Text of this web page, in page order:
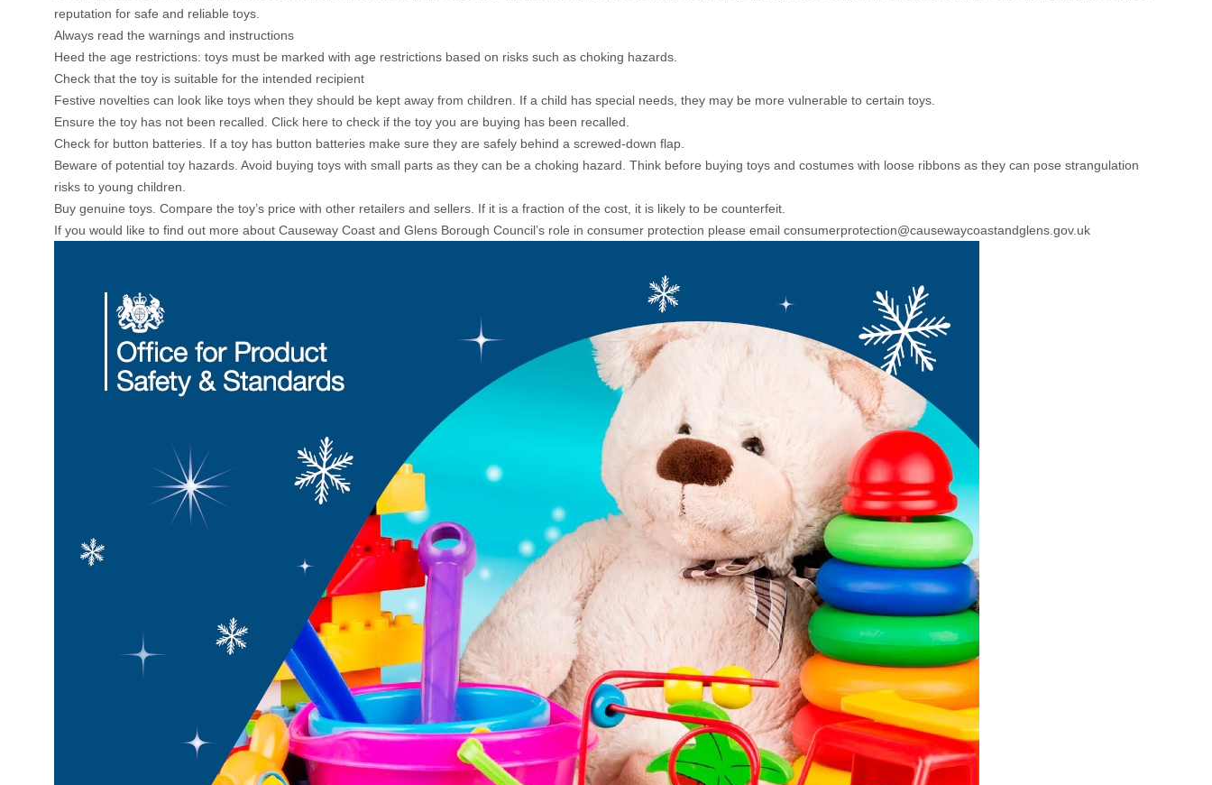
reputation for safe and reliable toys.
Always read the warnings and instructions
Heed the age restrictions: toys must be marked with age restrictions based on risks such as choking hazards.
Check that the toy is suitable for the intended recipient
Festive novelties can look like toys when they should be kept away from children. If a child has special needs, they may be more vulnerable to certain toys.
Ensure the toy has not been recalled. Click here to check if the toy you are buying has been recalled.
Check for button batteries. If a toy has button batteries make sure they are safely behind a screwed-down flap.
Beware of potential toy hazards. Avoid buying toys with small parts as they can be a choking hazard. Think before buying toys and costumes with loose ribbons as they can pose strangulation
risks to young children.
Buy genuine toys. Compare the toy’s price with other retailers and sellers. If it is a fraction of the cost, it is likely to be counterfeit.
If you would like to find out more about Causeway Coast and Glens Borough Council’s role in consumer protection please email consumerprotection@causewaycoastandglens.gov.uk